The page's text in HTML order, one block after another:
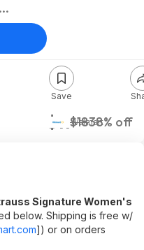
$11$1838% off
Walmart
Save
Signature Women's
below. Shipping is free w/
]) or on orders